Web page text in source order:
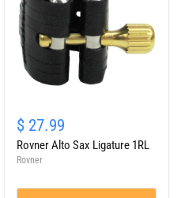
Alto
Sax
Ligature
1RL
$ 27.99
Rovner Alto Sax Ligature 1RL
Rovner